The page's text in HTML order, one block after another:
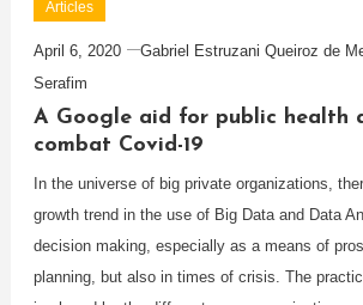
Articles
April 6, 2020
Gabriel Estruzani Queiroz de
Serafim
A Google aid for public health
combat Covid-19
In the universe of big private organizations,
growth trend in the use of Big Data and Data
decision making, especially as a means of
planning, but also in times of crisis. The